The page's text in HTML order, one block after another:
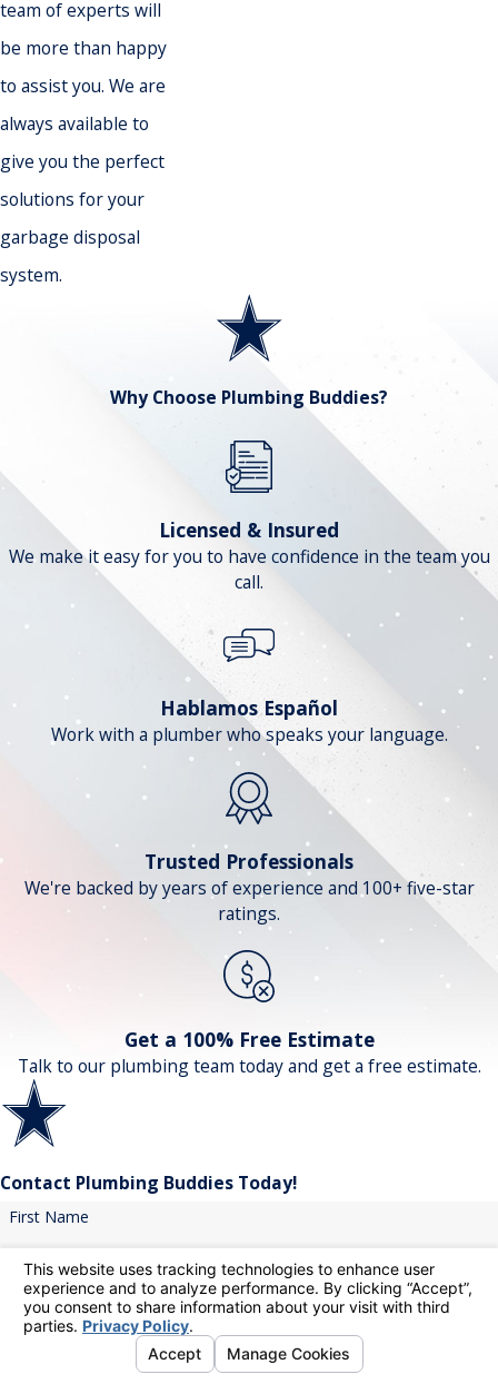
team of experts will
be more than happy
to assist you. We are
always available to
give you the perfect
solutions for your
garbage disposal
system.
Why Choose Plumbing Buddies?
Licensed & Insured
We make it easy for you to have confidence in the team you
call.
Hablamos Español
Work with a plumber who speaks your language.
Trusted Professionals
We're backed by years of experience and 100+ five-star
ratings.
Get a 100% Free Estimate
Talk to our plumbing team today and get a free estimate.
Contact Plumbing Buddies Today!
First Name
Last Name
Phone